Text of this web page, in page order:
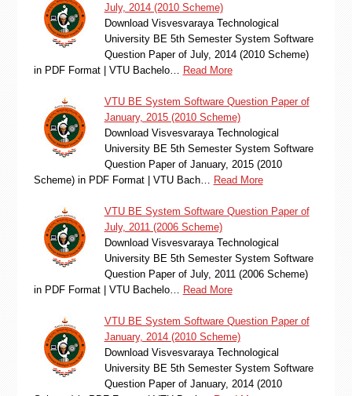
July, 2014 (2010 Scheme)
Download Visvesvaraya Technological
University BE 5th Semester System Software
Question Paper of July, 2014 (2010 Scheme)
in PDF Format | VTU Bachelo…
Read More
VTU BE System Software Question Paper of
January, 2015 (2010 Scheme)
Download Visvesvaraya Technological
University BE 5th Semester System Software
Question Paper of January, 2015 (2010
Scheme) in PDF Format | VTU Bach…
Read More
VTU BE System Software Question Paper of
July, 2011 (2006 Scheme)
Download Visvesvaraya Technological
University BE 5th Semester System Software
Question Paper of July, 2011 (2006 Scheme)
in PDF Format | VTU Bachelo…
Read More
VTU BE System Software Question Paper of
January, 2014 (2010 Scheme)
Download Visvesvaraya Technological
University BE 5th Semester System Software
Question Paper of January, 2014 (2010